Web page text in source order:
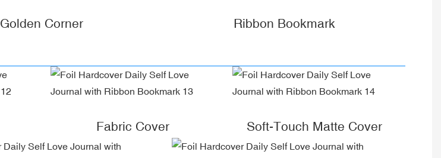
Golden Corner Ribbon Bookmark
Fabric Cover Soft-Touch Matte Cover